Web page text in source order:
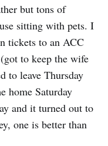
but tons of
sitting with pets. I
tickets to an ACC
to keep the wife
to leave Thursday
home Saturday
and it turned out to
one is better than